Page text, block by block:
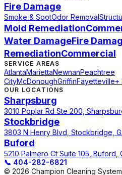
Fire Damage
Smoke & SootOdor Removal
Mold Remediation
Water DamageFire
RemediationCommercial
SERVICE AREAS
AtlantaMariettaNewnanPeachtree
CityMcDonoughGriffinFayetteville+
OUR LOCATIONS
Sharpsburg
3010 Poplar Rd Ste 200,
Stockbridge
3803 N Henry Blvd, Stockbridge,
Buford
5210 Palmero Ct Suite 105, Buford,
📞 404-282-6821
© 2026 Champion Cleaning